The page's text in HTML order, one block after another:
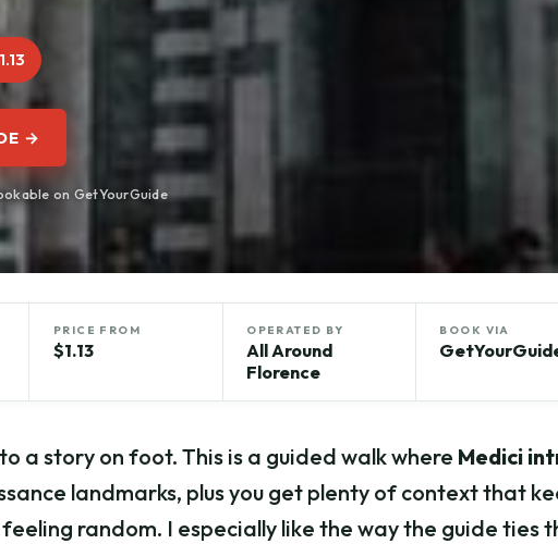
→
on GetYourGuide
PRICE FROM
$1.13
OPERATED BY
All Around
Florence
BOOK VIA
a story on foot. This is a guided walk where Medici
landmarks, plus you get plenty of context that
random. I especially like the way the guide ties